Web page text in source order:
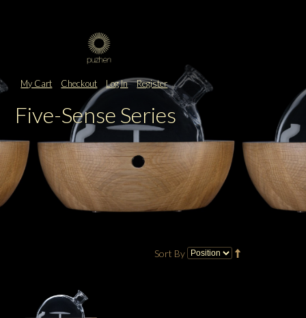
My Cart Checkout Log In Register
Five-Sense Series
Sort By